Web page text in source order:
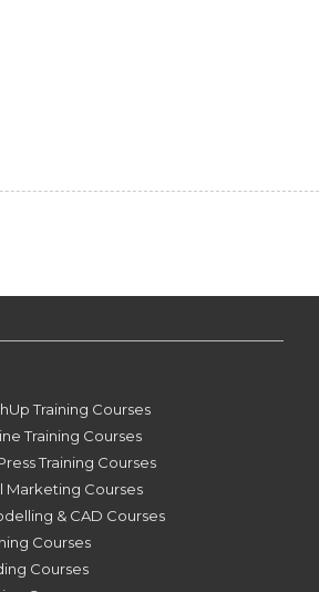
Training Courses
Training Courses
Training Courses
Marketing Courses
& CAD Courses
Courses
Courses